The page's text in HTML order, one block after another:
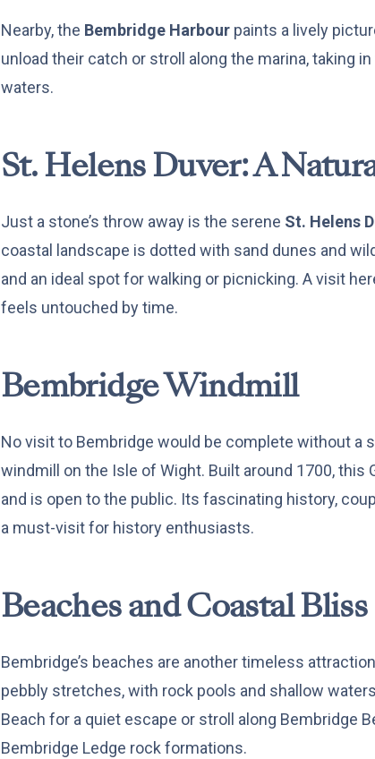
Nearby, the Bembridge Harbour paints a lively
unload their catch or stroll along the marina, taking
waters.
St. Helens Duver: A
Just a stone’s throw away is the serene St. Helens
coastal landscape is dotted with sand dunes and
and an ideal spot for walking or picnicking. A visit
feels untouched by time.
Bembridge Windmill
No visit to Bembridge would be complete without a
windmill on the Isle of Wight. Built around 1700,
and is open to the public. Its fascinating history,
a must-visit for history enthusiasts.
Beaches and Coastal Bliss
Bembridge’s beaches are another timeless
pebbly stretches, with rock pools and shallow
Beach for a quiet escape or stroll along Bembridge
Bembridge Ledge rock formations.